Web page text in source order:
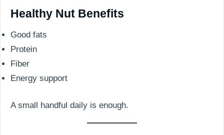
Healthy Nut Benefits
Good fats
Protein
Fiber
Energy support
A small handful daily is enough.